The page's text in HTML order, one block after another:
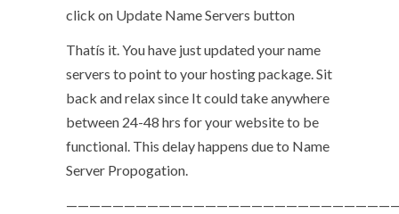
click on Update Name Servers button
Thatís it. You have just updated your name
servers to point to your hosting package. Sit
back and relax since It could take anywhere
between 24-48 hrs for your website to be
functional. This delay happens due to Name
Server Propogation.